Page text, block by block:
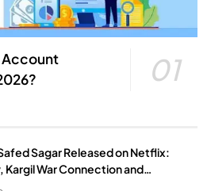
Account
01
Sagar Released on Netflix:
Kargil War Connection and
Know